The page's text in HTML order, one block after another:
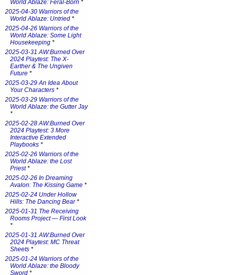
World Ablaze: Feral-Born *
2025-04-30 Warriors of the
World Ablaze: Untried *
2025-04-26 Warriors of the
World Ablaze: Some Light
Housekeeping *
2025-03-31 AW:Burned Over
2024 Playtest: The X-
Earther & The Ungiven
Future *
2025-03-29 An Idea About
Your Characters *
2025-03-29 Warriors of the
World Ablaze: the Gutter Jay
*
2025-02-28 AW:Burned Over
2024 Playtest: 3 More
Interactive Extended
Playbooks *
2025-02-26 Warriors of the
World Ablaze: the Lost
Priest*
2025-02-26 In Dreaming
Avalon: The Kissing Game *
2025-02-24 Under Hollow
Hills: The Dancing Bear*
2025-01-31 The Receiving
Rooms Project — First Look
*
2025-01-31 AW:Burned Over
2024 Playtest: MC Threat
Sheets *
2025-01-24 Warriors of the
World Ablaze: the Bloody
Sword *